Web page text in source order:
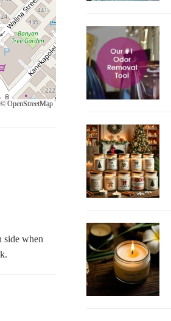
at 2255
to consider
© OpenStreetMap
side when